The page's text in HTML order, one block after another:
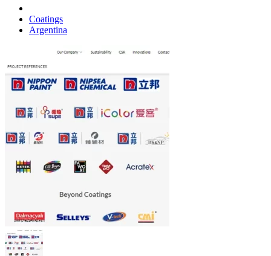
Coatings
Argentina